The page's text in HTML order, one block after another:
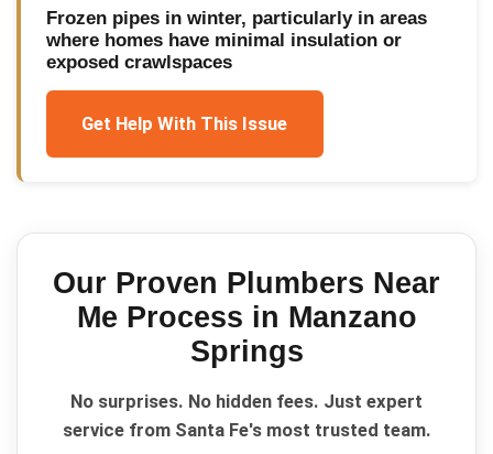
Frozen pipes in winter, particularly in areas
where homes have minimal insulation or
exposed crawlspaces
Get Help With This Issue
Our Proven Plumbers Near
Me Process in Manzano
Springs
No surprises. No hidden fees. Just expert
service from Santa Fe's most trusted team.